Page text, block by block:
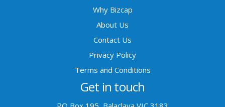
Why Bizcap
About Us
Contact Us
Privacy Policy
Terms and Conditions
Get in touch